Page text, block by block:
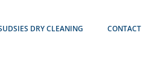
DRY CLEANING CONTACT